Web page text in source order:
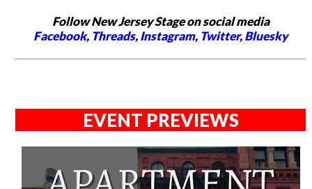
Follow New Jersey Stage on social media
Facebook, Threads,Instagram, Twitter,Bluesky
EVENT PREVIEWS